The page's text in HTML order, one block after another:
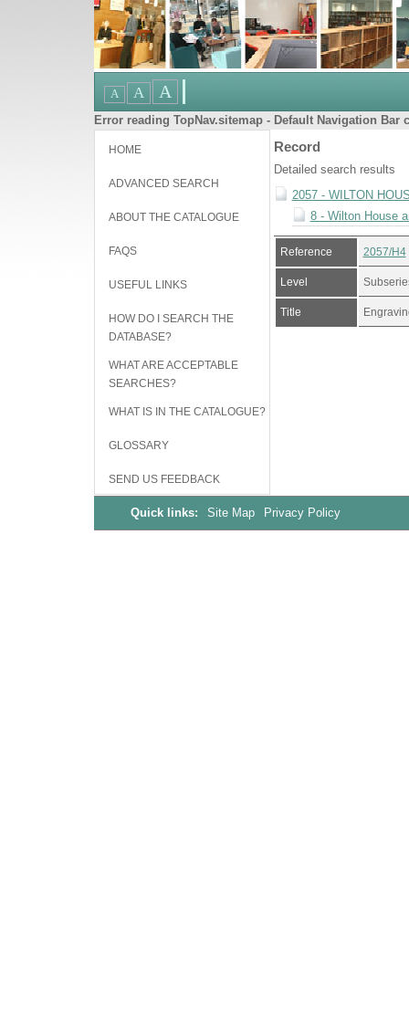
Error reading TopNav.sitemap - Default Navigation Bar
HOME
ADVANCED SEARCH
ABOUT THE CATALOGUE
FAQS
USEFUL LINKS
HOW DO I SEARCH THE
DATABASE?
WHAT ARE ACCEPTABLE
SEARCHES?
WHAT IS IN THE CATALOGUE?
GLOSSARY
SEND US FEEDBACK
Record
Detailed search results
2057 - WILTON
8 - Wilton House
Reference 2057/H4
Level
Title
Quick links: Site Map Privacy Policy